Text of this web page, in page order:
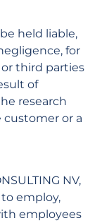
held liable,
for
third parties
of
research
customer or a
NV,
employ,
employees